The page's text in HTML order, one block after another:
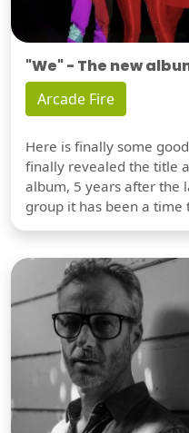
"We" - The new
Arcade Fire
Here is finally some
finally revealed the title
album, 5 years after the
group it has been a time